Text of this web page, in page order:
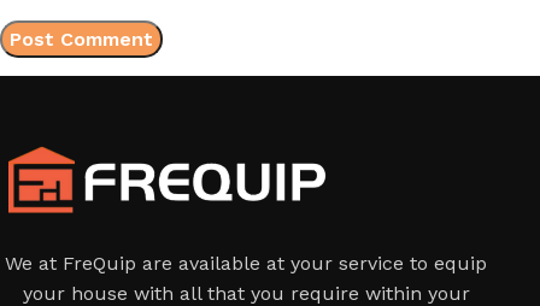
We at FreQuip are available at your service to equip
your house with all that you require within your